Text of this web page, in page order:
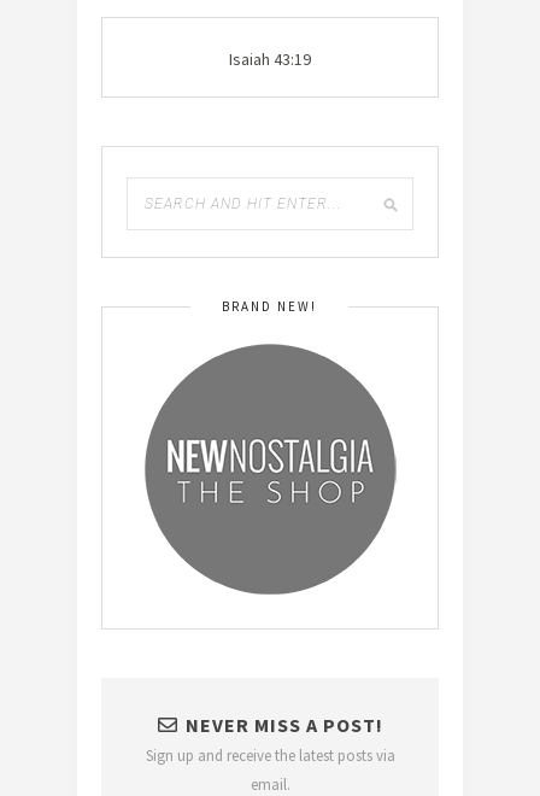
Isaiah 43:19
BRAND NEW!
NEVER MISS A POST!
Sign up and receive the latest posts via
email.